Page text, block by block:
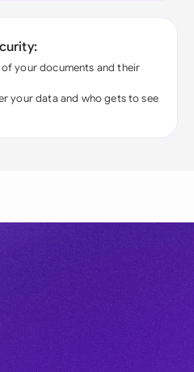
your documents and their
your data and who gets to see